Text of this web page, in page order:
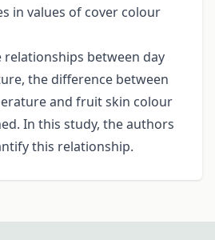
in values of cover colour
between day
the difference between
and fruit skin colour
In this study, the authors
this relationship.